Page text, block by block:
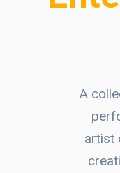
A
artist